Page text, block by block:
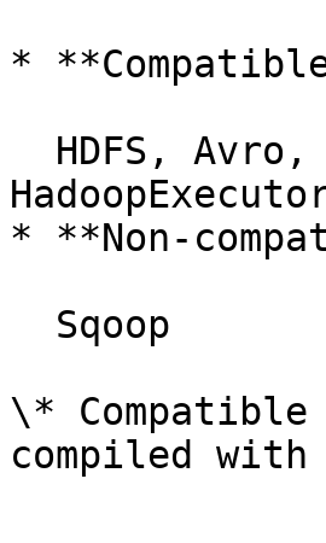
*
* **Non-
\*
compiled with